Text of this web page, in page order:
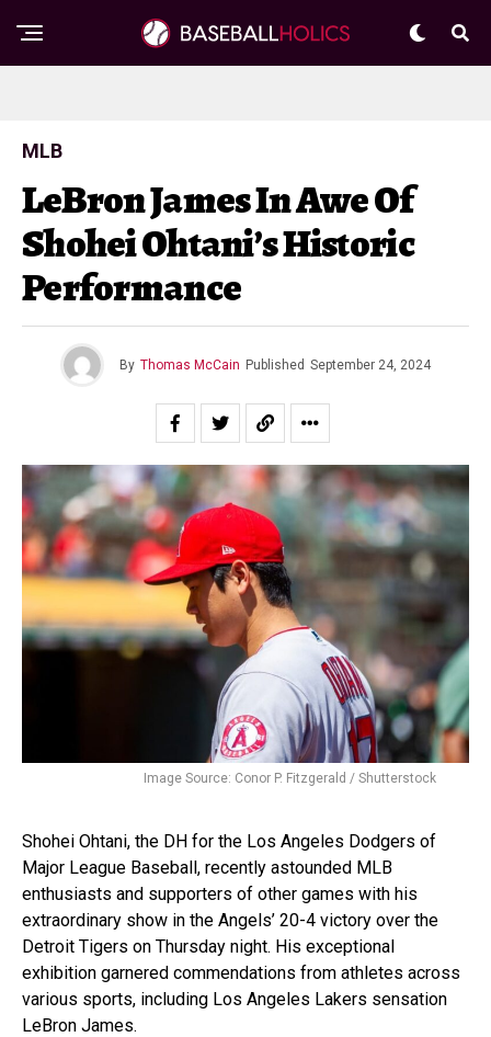
MLB
LeBron James In Awe Of
Shohei Ohtani’s Historic
Performance
By Thomas McCain Published September 24, 2024
Image Source: Conor P. Fitzgerald / Shutterstock
Shohei Ohtani, the DH for the Los Angeles Dodgers of
Major League Baseball, recently astounded MLB
enthusiasts and supporters of other games with his
extraordinary show in the Angels’ 20-4 victory over the
Detroit Tigers on Thursday night. His exceptional
exhibition garnered commendations from athletes across
various sports, including Los Angeles Lakers sensation
LeBron James.